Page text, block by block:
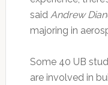
said Andrew
majoring in
Some 40 UB
are involved in